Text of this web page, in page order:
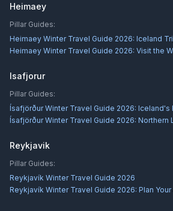
Heimaey
Pillar Guides:
Heimaey Winter Travel Guide 2026: Iceland
Heimaey Winter Travel Guide 2026: Visit the
Isafjorur
Pillar Guides:
Ísafjörður Winter Travel Guide 2026: Iceland's
Ísafjörður Winter Travel Guide 2026: Northern
Reykjavik
Pillar Guides:
Reykjavík Winter Travel Guide 2026
Reykjavík Winter Travel Guide 2026: Plan